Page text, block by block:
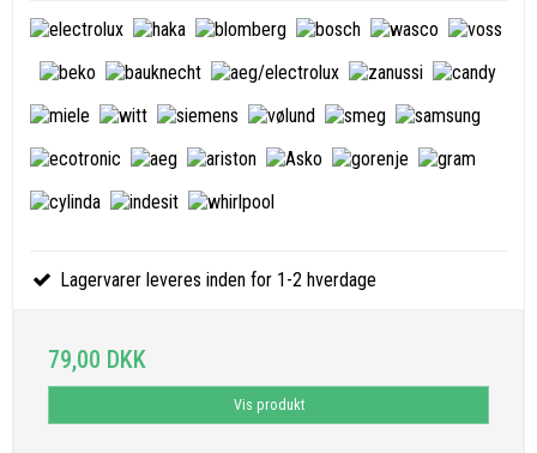
Lagervarer leveres inden for 1-2 hverdage
79,00 DKK
Vis produkt